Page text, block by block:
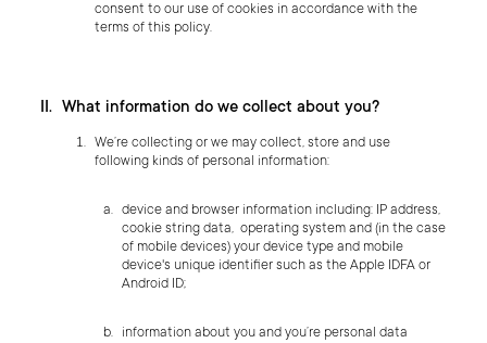
consent to our use of cookies in accordance with the
terms of this policy.
What information do we collect about you?
We’re collecting or we may collect, store and use
following kinds of personal information:
device and browser information including: IP address,
cookie string data, operating system and (in the case
of mobile devices) your device type and mobile
device's unique identifier such as the Apple IDFA or
Android ID;
information about you and you’re personal data